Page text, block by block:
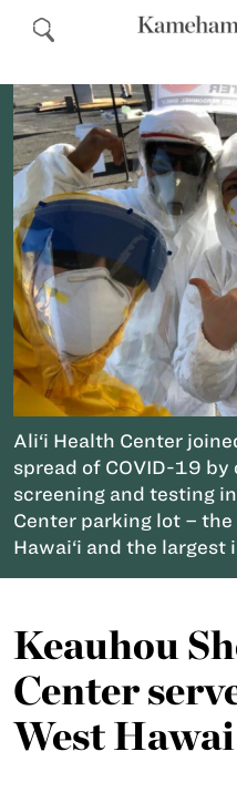
Ali‘i Health Center
spread of COVID-19
screening and testing
Center parking lot –
Hawai‘i and the largest
Keauhou
Center
West